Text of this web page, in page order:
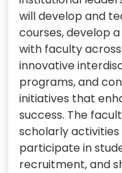
will develop and
courses, develop
with faculty
innovative
programs, and
initiatives that
success. The
scholarly
participate in
recruitment, and